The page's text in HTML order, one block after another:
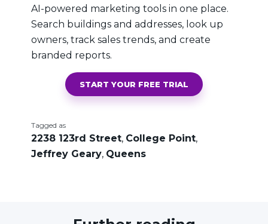
AI-powered marketing tools in one place.
Search buildings and addresses, look up
owners, track sales trends, and create
branded reports.
START YOUR FREE TRIAL
Tagged as
2238 123rd Street, College Point,
Jeffrey Geary, Queens